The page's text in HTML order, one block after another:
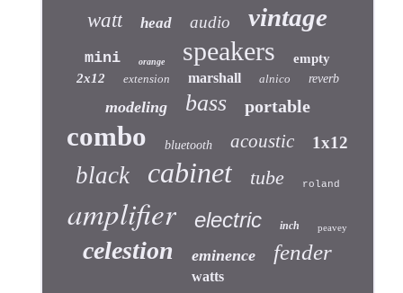
watt head audio vintage
mini orange speakers
empty
2x12
extension marshall alnico reverb
modeling bass portable
combo bluetooth acoustic 1x12
black cabinet tube roland
amplifier electric inch peavey
celestion eminence fender
watts